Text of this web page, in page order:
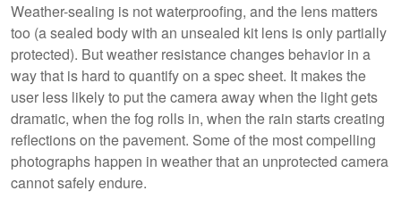
Weather-sealing is not waterproofing, and the lens matters
too (a sealed body with an unsealed kit lens is only partially
protected). But weather resistance changes behavior in a
way that is hard to quantify on a spec sheet. It makes the
user less likely to put the camera away when the light gets
dramatic, when the fog rolls in, when the rain starts creating
reflections on the pavement. Some of the most compelling
photographs happen in weather that an unprotected camera
cannot safely endure.